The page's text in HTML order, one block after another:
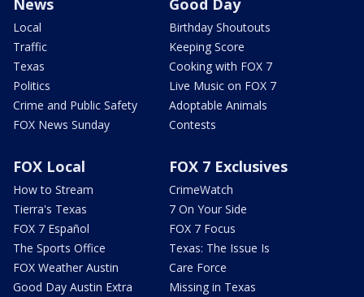
News
Local
Traffic
Texas
Politics
Crime and Public Safety
FOX News Sunday
Good Day
Birthday Shoutouts
Keeping Score
Cooking with FOX 7
Live Music on FOX 7
Adoptable Animals
Contests
FOX Local
How to Stream
Tierra's Texas
FOX 7 Español
The Sports Office
FOX Weather Austin
Good Day Austin Extra
FOX 7 Exclusives
CrimeWatch
7 On Your Side
FOX 7 Focus
Texas: The Issue Is
Care Force
Missing in Texas